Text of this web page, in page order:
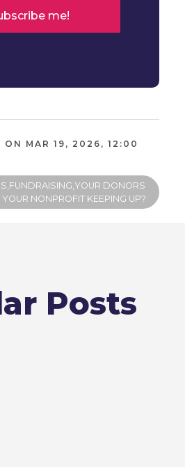
ON MAR 19, 2026, 12:00
DONORS
NONPROFIT KEEPING UP?
Posts